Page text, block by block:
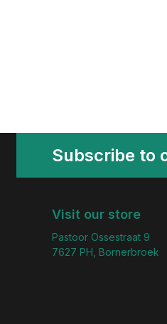
Subscribe to
Visit our store
Pastoor Ossestraat 9
7627 PH, Bornerbroek